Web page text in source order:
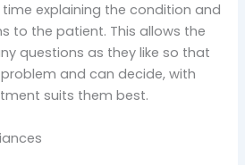
explaining the condition and
to the patient. This allows the
questions as they like so that
and can decide, with
suits them best.